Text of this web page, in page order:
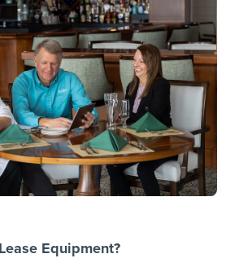
Equipment?